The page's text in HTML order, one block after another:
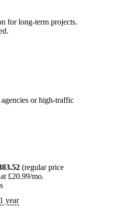
for long-term projects.
or high-traffic
(regular price
£20.99/mo.
year